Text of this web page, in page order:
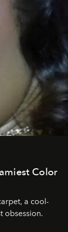
Color
a cool-
obsession.